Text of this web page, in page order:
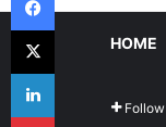
HOME
Follow
X
LinkedIn
Pinterest